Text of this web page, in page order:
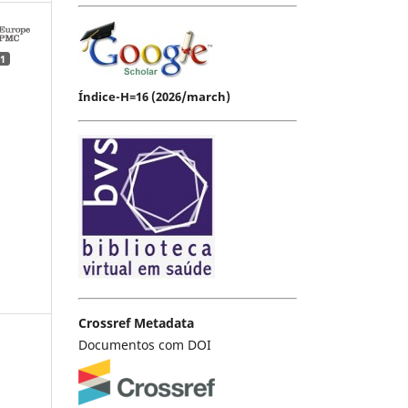
1
Índice-H=16 (2026/march)
Crossref Metadata
Documentos com DOI